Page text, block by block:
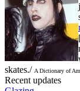
skates./ A Dictionary of
Recent updates